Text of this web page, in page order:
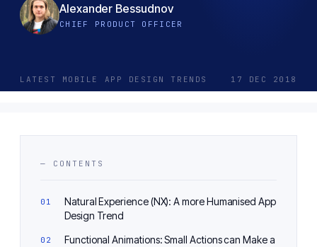
Alexander Bessudnov
CHIEF PRODUCT OFFICER
LATEST MOBILE APP DESIGN TRENDS 17 DEC 2018
— CONTENTS
Natural Experience (NX): A more Humanised App
Design Trend
Functional Animations: Small Actions can Make a